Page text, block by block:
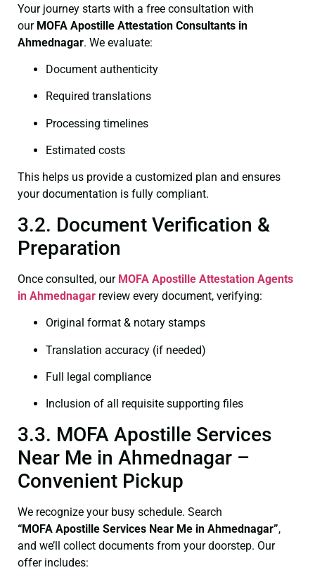
Your journey starts with a free consultation with
our MOFA Apostille Attestation Consultants in
Ahmednagar. We evaluate:
Document authenticity
Required translations
Processing timelines
Estimated costs
This helps us provide a customized plan and ensures
your documentation is fully compliant.
3.2. Document Verification &
Preparation
Once consulted, our MOFA Apostille Attestation Agents
in Ahmednagar review every document, verifying:
Original format & notary stamps
Translation accuracy (if needed)
Full legal compliance
Inclusion of all requisite supporting files
3.3. MOFA Apostille Services
Near Me in Ahmednagar –
Convenient Pickup
We recognize your busy schedule. Search
“MOFA Apostille Services Near Me in Ahmednagar”,
and we’ll collect documents from your doorstep. Our
offer includes: